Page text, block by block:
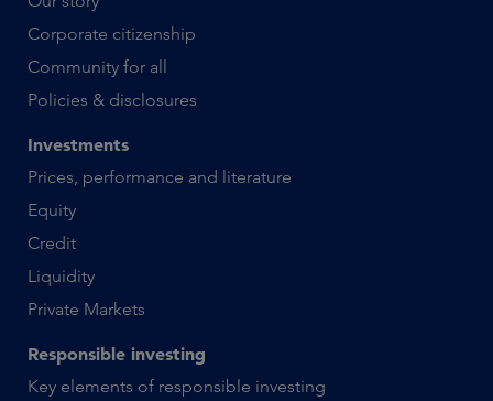
Corporate citizenship
Community for all
Policies & disclosures
Investments
Prices, performance and literature
Equity
Credit
Liquidity
Private Markets
Responsible investing
Key elements of responsible investing